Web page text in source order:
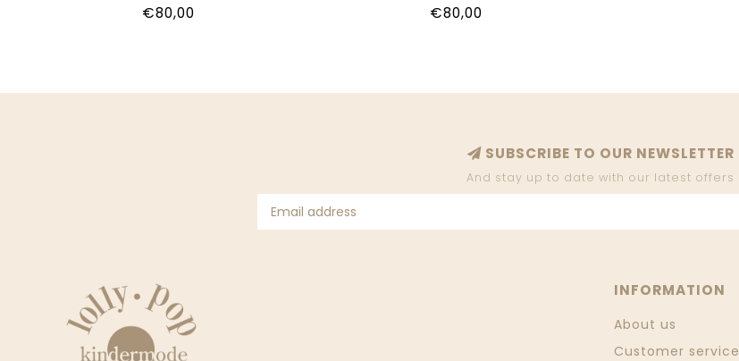
€80,00 €80,00
SUBSCRIBE TO OUR NEWSLETTER
And stay up to date with our latest offers
INFORMATION
About us
Customer service